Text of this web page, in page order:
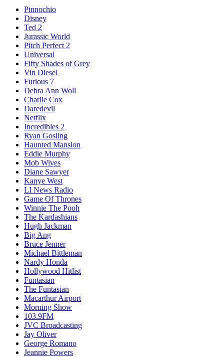
Pinnochio
Disney
Ted 2
Jurassic World
Pitch Perfect 2
Universal
Fifty Shades of Grey
Vin Diesel
Furious 7
Debra Ann Woll
Charlie Cox
Daredevil
Netflix
Incredibles 2
Ryan Gosling
Haunted Mansion
Eddie Murphy
Mob Wives
Diane Sawyer
Kanye West
LI News Radio
Game Of Thrones
Winnie The Pooh
The Kardashians
Hugh Jackman
Big Ang
Bruce Jenner
Michael Bittleman
Nardy Honda
Hollywood Hitlist
Funtasian
The Funtasian
Macarthur Airport
Morning Show
103.9FM
JVC Broadcasting
Jay Oliver
George Romano
Jeannie Powers